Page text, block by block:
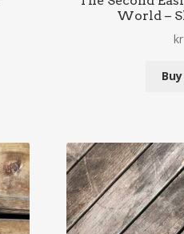
World –
kr